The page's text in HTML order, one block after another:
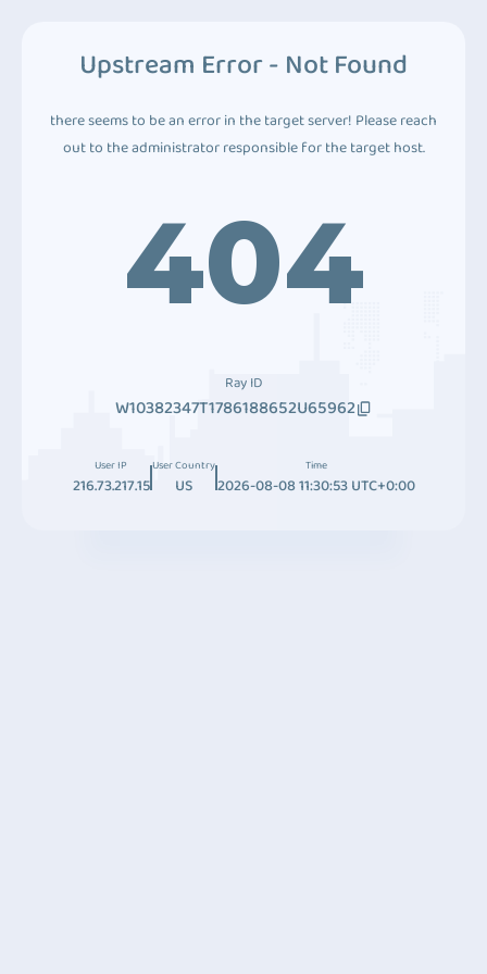
Upstream Error - Not Found
there seems to be an error in the target server! Please reach
out to the administrator responsible for the target host.
404
Ray ID
W10382347T1786188652U65962
User IP
216.73.217.15
User Country
US
Time
2026-08-08 11:30:53 UTC+0:00